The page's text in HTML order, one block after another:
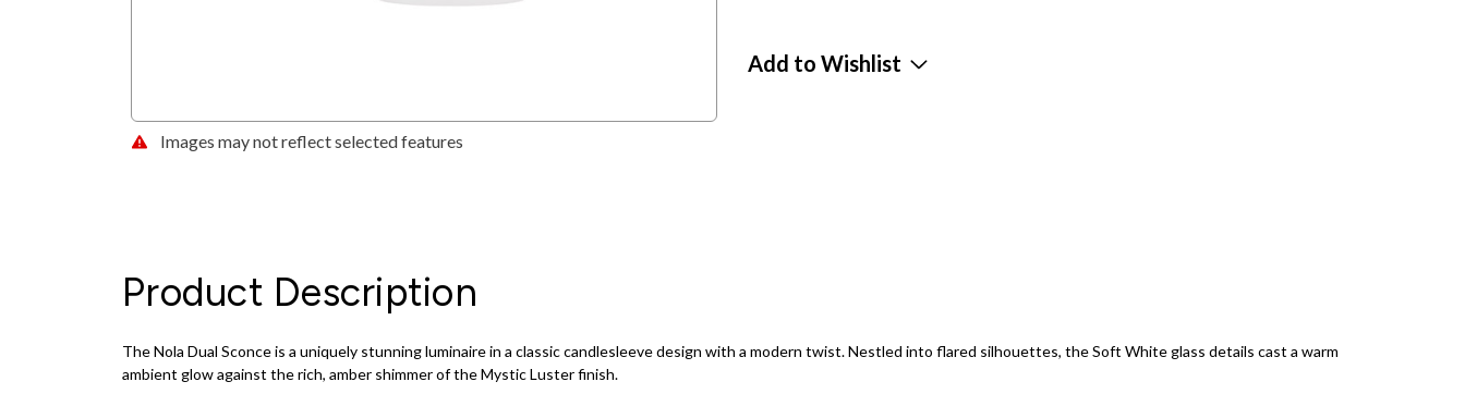
Images may not reflect selected features
Add to Wishlist
Product Description
The Nola Dual Sconce is a uniquely stunning luminaire in a classic candlesleeve design with a modern twist. Nestled into flared silhouettes, the Soft White glass details cast a warm
ambient glow against the rich, amber shimmer of the Mystic Luster finish.